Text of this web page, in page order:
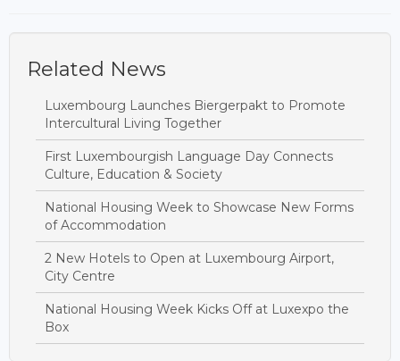
Related News
Luxembourg Launches Biergerpakt to Promote
Intercultural Living Together
First Luxembourgish Language Day Connects
Culture, Education & Society
National Housing Week to Showcase New Forms
of Accommodation
2 New Hotels to Open at Luxembourg Airport,
City Centre
National Housing Week Kicks Off at Luxexpo the
Box